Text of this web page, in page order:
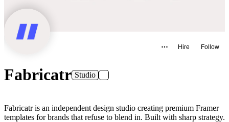
Hire Follow
Fabricatr Studio
Fabricatr is an independent design studio creating premium Framer
templates for brands that refuse to blend in. Built with sharp strategy.